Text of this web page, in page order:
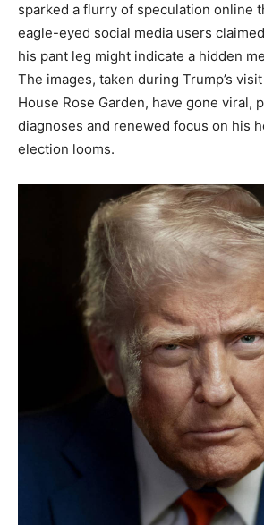
sparked a flurry of speculation online
eagle-eyed social media users
his pant leg might indicate a hidden
The images, taken during Trump’s
House Rose Garden, have gone viral,
diagnoses and renewed focus on his
election looms.